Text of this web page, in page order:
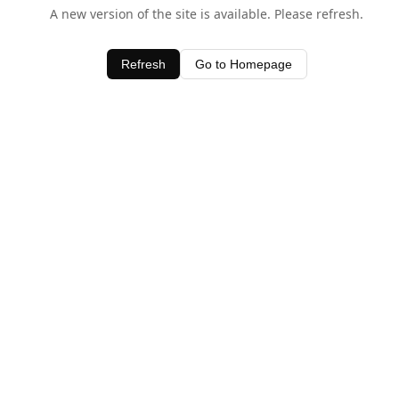
A new version of the site is available. Please refresh.
Refresh Go to Homepage